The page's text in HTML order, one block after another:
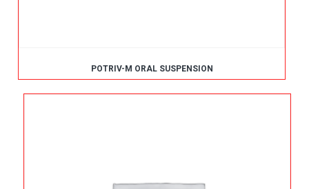
POTRIV-M ORAL SUSPENSION